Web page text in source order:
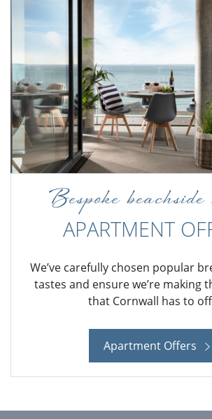
Bespoke
APARTMENT
We’ve carefully chosen popular
tastes and ensure we’re making
that Cornwall has to
Apartment Offers